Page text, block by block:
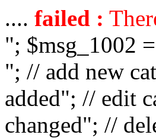
.... failed :
"; $msg_1002
"; // add new
added"; // edit
changed"; //